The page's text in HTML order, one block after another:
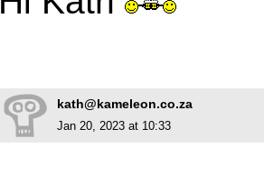
kath@kameleon.co.za
Jan 20, 2023 at 10:33